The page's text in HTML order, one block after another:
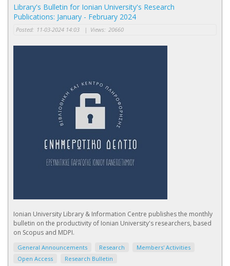
Library's Bulletin for Ionian University's Research
Publications: January - February 2024
Posted: 11-03-2024 14:03 | Views: 20660
Ionian University Library & Information Centre publishes the monthly
bulletin on the productivity of Ionian University's researchers, based
on Scopus and MDPI.
General Announcements Research
Members' Activities
Open Access
Research Bulletin